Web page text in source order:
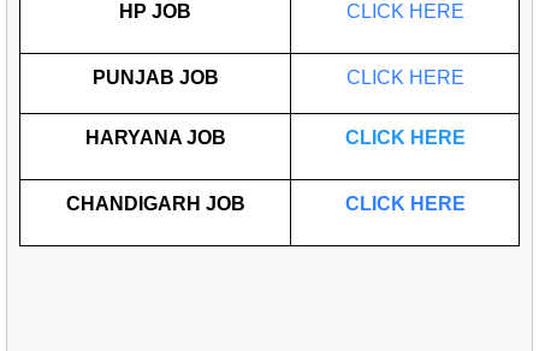
HP JOB CLICK HERE
PUNJAB JOB CLICK HERE
HARYANA JOB CLICK HERE
CHANDIGARH JOB CLICK HERE